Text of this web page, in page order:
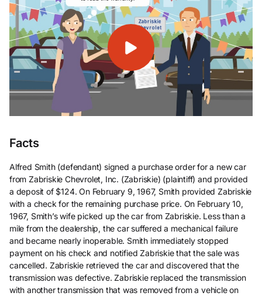
Facts
Alfred Smith (defendant) signed a purchase order for a new car
from Zabriskie Chevrolet, Inc. (Zabriskie) (plaintiff) and provided
a deposit of $124. On February 9, 1967, Smith provided Zabriskie
with a check for the remaining purchase price. On February 10,
1967, Smith’s wife picked up the car from Zabriskie. Less than a
mile from the dealership, the car suffered a mechanical failure
and became nearly inoperable. Smith immediately stopped
payment on his check and notified Zabriskie that the sale was
cancelled. Zabriskie retrieved the car and discovered that the
transmission was defective. Zabriskie replaced the transmission
with another transmission that was removed from a vehicle on